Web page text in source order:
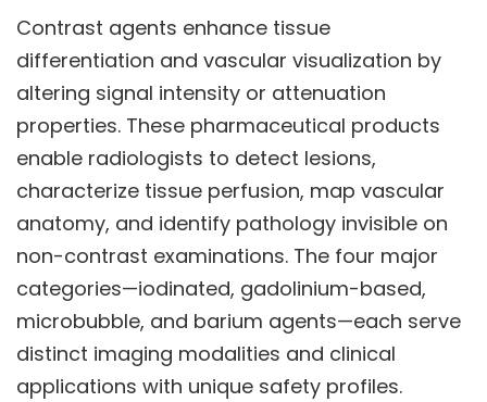
Contrast agents enhance tissue
differentiation and vascular visualization by
altering signal intensity or attenuation
properties. These pharmaceutical products
enable radiologists to detect lesions,
characterize tissue perfusion, map vascular
anatomy, and identify pathology invisible on
non-contrast examinations. The four major
categories—iodinated, gadolinium-based,
microbubble, and barium agents—each serve
distinct imaging modalities and clinical
applications with unique safety profiles.